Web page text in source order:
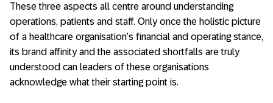
These three aspects all centre around understanding
operations, patients and staff. Only once the holistic picture
of a healthcare organisation’s financial and operating stance,
its brand affinity and the associated shortfalls are truly
understood can leaders of these organisations
acknowledge what their starting point is.